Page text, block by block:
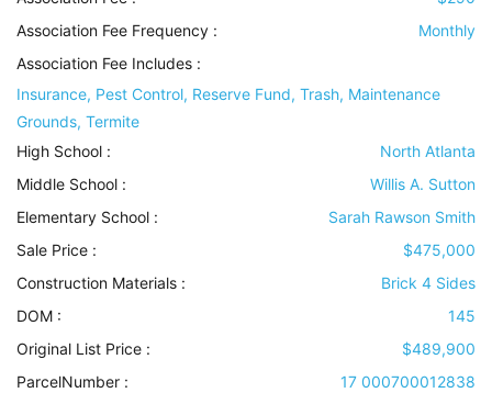
Association Fee Frequency :
Monthly
Association Fee Includes :
Insurance, Pest Control, Reserve Fund, Trash, Maintenance
Grounds, Termite
High School :
North Atlanta
Middle School :
Willis A. Sutton
Elementary School :
Sarah Rawson Smith
Sale Price :
$475,000
Construction Materials :
Brick 4 Sides
DOM :
145
Original List Price :
$489,900
ParcelNumber :
17 000700012838